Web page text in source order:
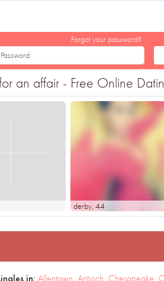
Forgot your password?
an affair - Free Online
derby, 44
in: Allentown, Antioch, Chesapeake,